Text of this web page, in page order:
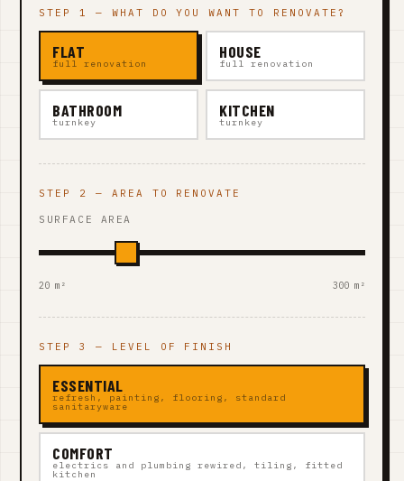
STEP 1 — WHAT DO YOU WANT TO RENOVATE?
FLAT
full renovation
HOUSE
full renovation
BATHROOM
turnkey
KITCHEN
turnkey
STEP 2 — AREA TO RENOVATE
SURFACE AREA
20 m² 300 m²
STEP 3 — LEVEL OF FINISH
ESSENTIAL
refresh, painting, flooring, standard
sanitaryware
COMFORT
electrics and plumbing rewired, tiling, fitted
kitchen